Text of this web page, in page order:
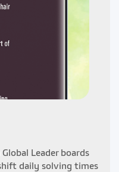
Leader boards
daily solving times